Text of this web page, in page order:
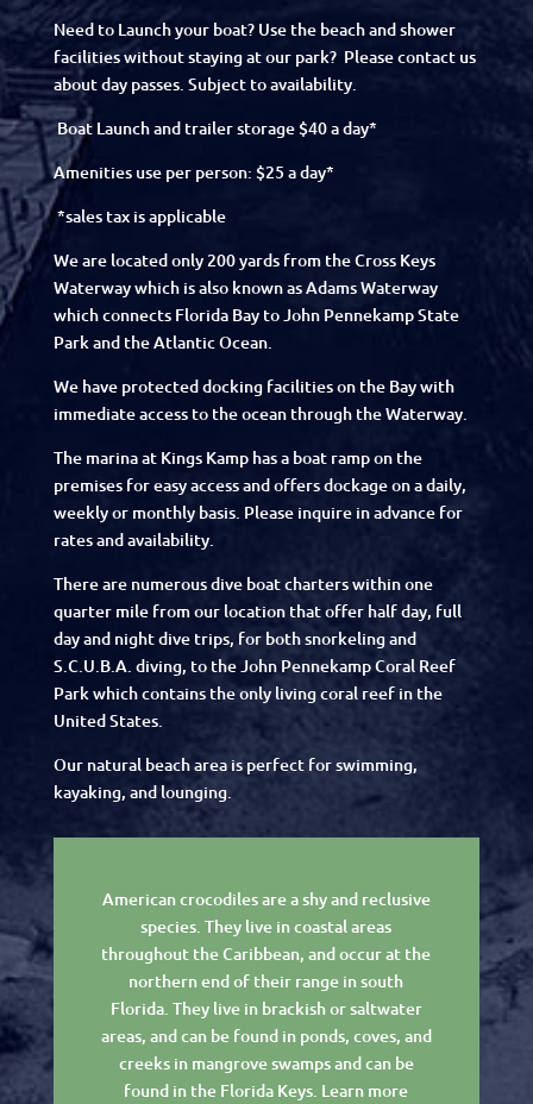
Need to Launch your boat? Use the beach and shower
facilities without staying at our park? Please contact us
about day passes. Subject to availability.
Boat Launch and trailer storage $40 a day*
Amenities use per person: $25 a day*
*sales tax is applicable
We are located only 200 yards from the Cross Keys
Waterway which is also known as Adams Waterway
which connects Florida Bay to John Pennekamp State
Park and the Atlantic Ocean.
We have protected docking facilities on the Bay with
immediate access to the ocean through the Waterway.
The marina at Kings Kamp has a boat ramp on the
premises for easy access and offers dockage on a daily,
weekly or monthly basis. Please inquire in advance for
rates and availability.
There are numerous dive boat charters within one
quarter mile from our location that offer half day, full
day and night dive trips, for both snorkeling and
S.C.U.B.A. diving, to the John Pennekamp Coral Reef
Park which contains the only living coral reef in the
United States.
Our natural beach area is perfect for swimming,
kayaking, and lounging.
American crocodiles are a shy and reclusive
species. They live in coastal areas
throughout the Caribbean, and occur at the
northern end of their range in south
Florida. They live in brackish or saltwater
areas, and can be found in ponds, coves, and
creeks in mangrove swamps and can be
found in the Florida Keys. Learn more